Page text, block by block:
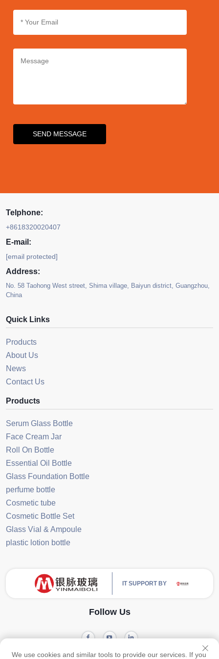
air exposure and ensuring
precise dispensing for an
enhanced user experience.
SEND MESSAGE
Telphone:
+8618320020407
E-mail:
[email protected]
Address:
No. 58 Taohong West street, Shima village, Baiyun district, Guangzhou,
China
Quick Links
Products
About Us
News
Contact Us
Products
Serum Glass Bottle
Face Cream Jar
Roll On Bottle
Essential Oil Bottle
Glass Foundation Bottle
perfume bottle
Cosmetic tube
Cosmetic Bottle Set
Glass Vial & Ampoule
plastic lotion bottle
IT SUPPORT BY
Follow Us
We use cookies and similar tools to provide our services. If you